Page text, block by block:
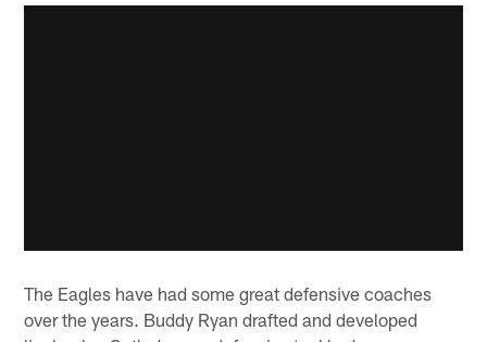
The Eagles have had some great defensive coaches
over the years. Buddy Ryan drafted and developed